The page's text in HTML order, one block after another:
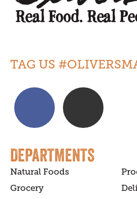
TAG US
DEPARTMENTS
Natural Foods
Grocery